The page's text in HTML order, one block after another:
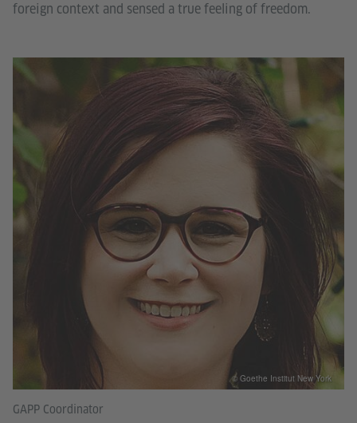
foreign context and sensed a true feeling of freedom.
GAPP Coordinator
© Goethe Institut New York